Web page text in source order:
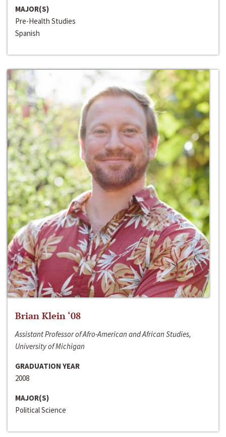
MAJOR(S)
Pre-Health Studies
Spanish
Brian Klein ‘08
Assistant Professor of Afro-American and African Studies,
University of Michigan
GRADUATION YEAR
2008
MAJOR(S)
Political Science